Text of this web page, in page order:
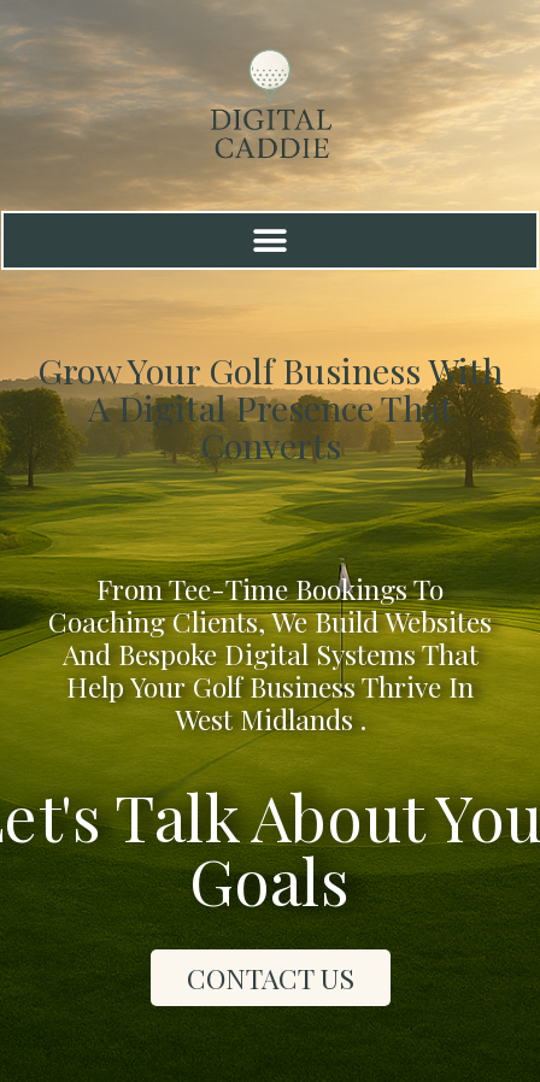
Grow Your Golf Business With
A Digital Presence That
Converts
From Tee-Time Bookings To
Coaching Clients, We Build Websites
And Bespoke Digital Systems That
Help Your Golf Business Thrive In
West Midlands .
Talk About
Goals
CONTACT US